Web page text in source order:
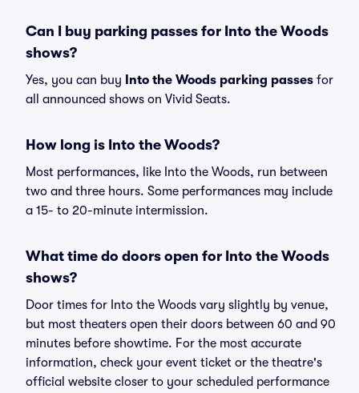
Can I buy parking passes for Into the Woods
shows?
Yes, you can buy Into the Woods parking passes for
all announced shows on Vivid Seats.
How long is Into the Woods?
Most performances, like Into the Woods, run between
two and three hours. Some performances may include
a 15- to 20-minute intermission.
What time do doors open for Into the Woods
shows?
Door times for Into the Woods vary slightly by venue,
but most theaters open their doors between 60 and 90
minutes before showtime. For the most accurate
information, check your event ticket or the theatre's
official website closer to your scheduled performance